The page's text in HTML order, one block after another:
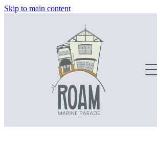
Skip to main content